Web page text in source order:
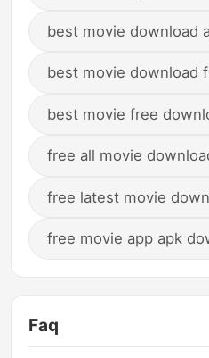
best movie download
best movie download
best movie free
free all movie
free latest movie
free movie app apk
Faq